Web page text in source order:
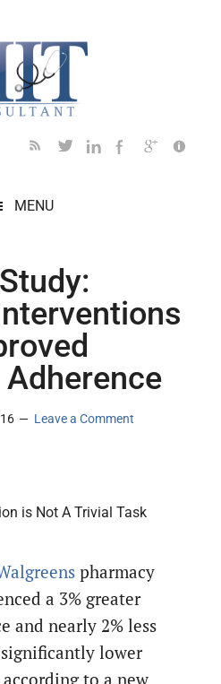
MENU
Leave a Comment
pharmacy
a 3% greater
and nearly 2% less
lower